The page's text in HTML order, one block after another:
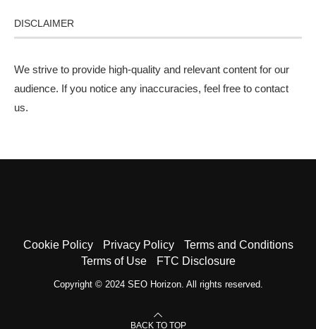
DISCLAIMER
We strive to provide high-quality and relevant content for our
audience. If you notice any inaccuracies, feel free to contact
us.
Cookie Policy Privacy Policy
Terms and Conditions
Terms of Use
FTC Disclosure
Copyright © 2024 SEO Horizon. All rights reserved.
BACK TO TOP